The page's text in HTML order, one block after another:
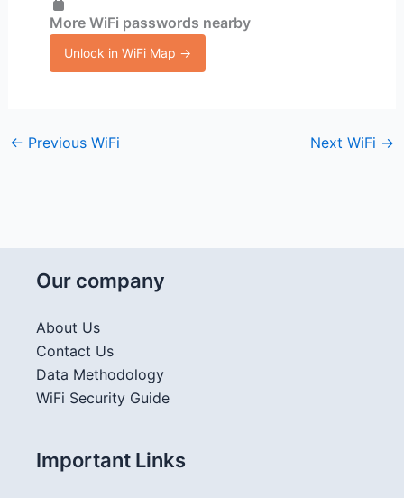
More WiFi passwords nearby
Unlock in WiFi Map →
← Previous WiFi Next WiFi →
Our company
About Us
Contact Us
Data Methodology
WiFi Security Guide
Important Links